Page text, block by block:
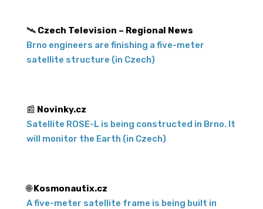
🛰️ Czech Television – Regional News
Brno engineers are finishing a five-meter
satellite structure (in Czech)
📰 Novinky.cz
Satellite ROSE-L is being constructed in Brno. It
will monitor the Earth (in Czech)
🌐Kosmonautix.cz
A five-meter satellite frame is being built in